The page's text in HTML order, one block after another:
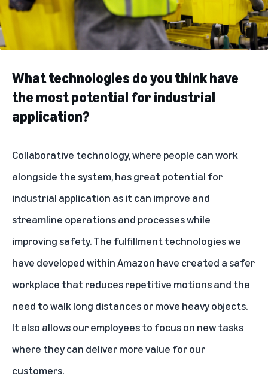
What technologies do you think have
the most potential for industrial
application?
Collaborative technology, where people can work
alongside the system, has great potential for
industrial application as it can improve and
streamline operations and processes while
improving safety. The fulfillment technologies we
have developed within Amazon have created a safer
workplace that reduces repetitive motions and the
need to walk long distances or move heavy objects.
It also allows our employees to focus on new tasks
where they can deliver more value for our
customers.